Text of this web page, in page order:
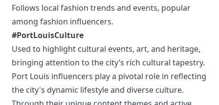
Follows local fashion trends and events, popular
among fashion influencers.
#PortLouisCulture
Used to highlight cultural events, art, and heritage,
bringing attention to the city’s rich cultural tapestry.
Port Louis influencers play a pivotal role in reflecting
the city's dynamic lifestyle and diverse culture.